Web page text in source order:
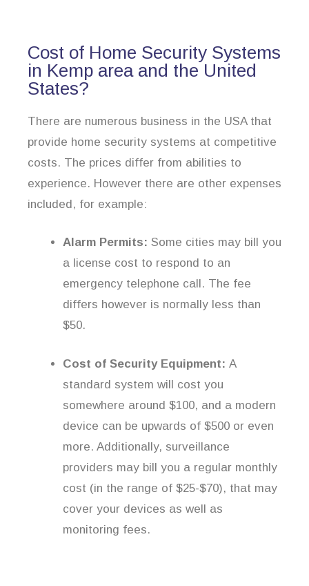
Cost of Home Security Systems
in Kemp area and the United
States?
There are numerous business in the USA that
provide home security systems at competitive
costs. The prices differ from abilities to
experience. However there are other expenses
included, for example:
Alarm Permits: Some cities may bill you
a license cost to respond to an
emergency telephone call. The fee
differs however is normally less than
$50.
Cost of Security Equipment: A
standard system will cost you
somewhere around $100, and a modern
device can be upwards of $500 or even
more. Additionally, surveillance
providers may bill you a regular monthly
cost (in the range of $25-$70), that may
cover your devices as well as
monitoring fees.